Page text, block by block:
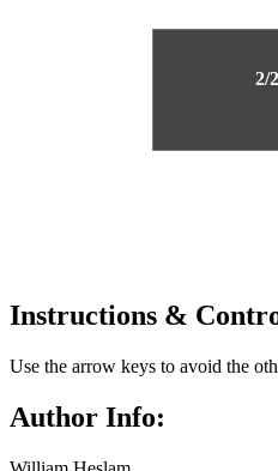
2/
Instructions &
Use the arrow keys to avoid the
Author Info: